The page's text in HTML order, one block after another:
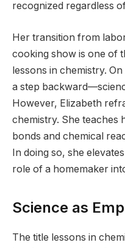
recognized regardless
Her transition from
cooking show is one of
lessons in chemistry.
a step
However, Elizabeth
chemistry. She teaches
bonds and chemical
In doing so, she
role of a homemaker
Science as
The title lessons in